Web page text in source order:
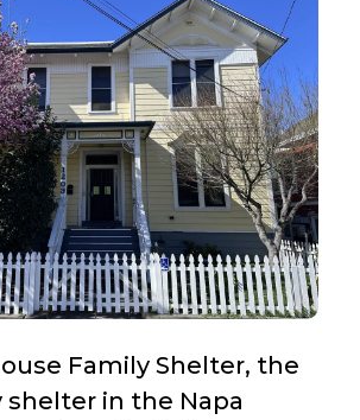
Family Shelter, the
shelter in the Napa